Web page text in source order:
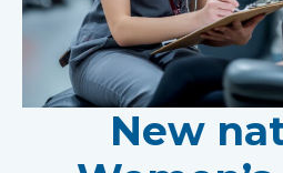
New